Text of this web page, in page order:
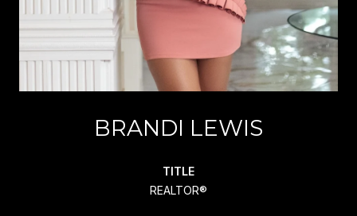
BRANDI LEWIS
TITLE
REALTOR®